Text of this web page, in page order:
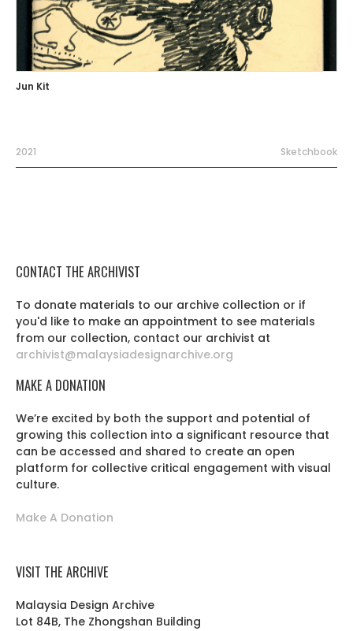
Jun Kit
2021 Sketchbook
CONTACT THE ARCHIVIST
To donate materials to our archive collection or if
you'd like to make an appointment to see materials
from our collection, contact our archivist at
archivist@malaysiadesignarchive.org
MAKE A DONATION
We’re excited by both the support and potential of
growing this collection into a significant resource that
can be accessed and shared to create an open
platform for collective critical engagement with visual
culture.
Make A Donation
VISIT THE ARCHIVE
Malaysia Design Archive
Lot 84B, The Zhongshan Building